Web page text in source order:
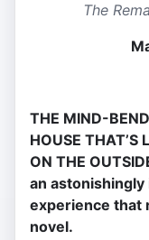
The
THE MIND-
HOUSE THAT’S
ON THE
an
experience that
novel.